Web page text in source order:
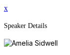
x
Speaker Details